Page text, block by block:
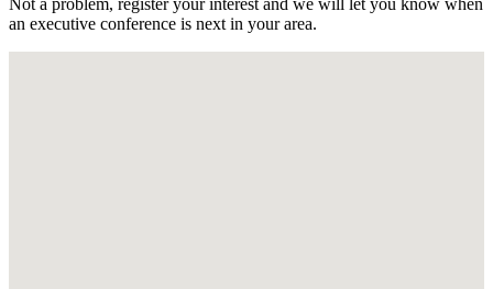
Not a problem, register your interest and we will let you know when
an executive conference is next in your area.